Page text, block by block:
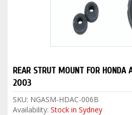
REAR STRUT MOUNT FOR HONDA
2003
SKU: NGASM-HDAC-006B
Availability: Stock in Sydney